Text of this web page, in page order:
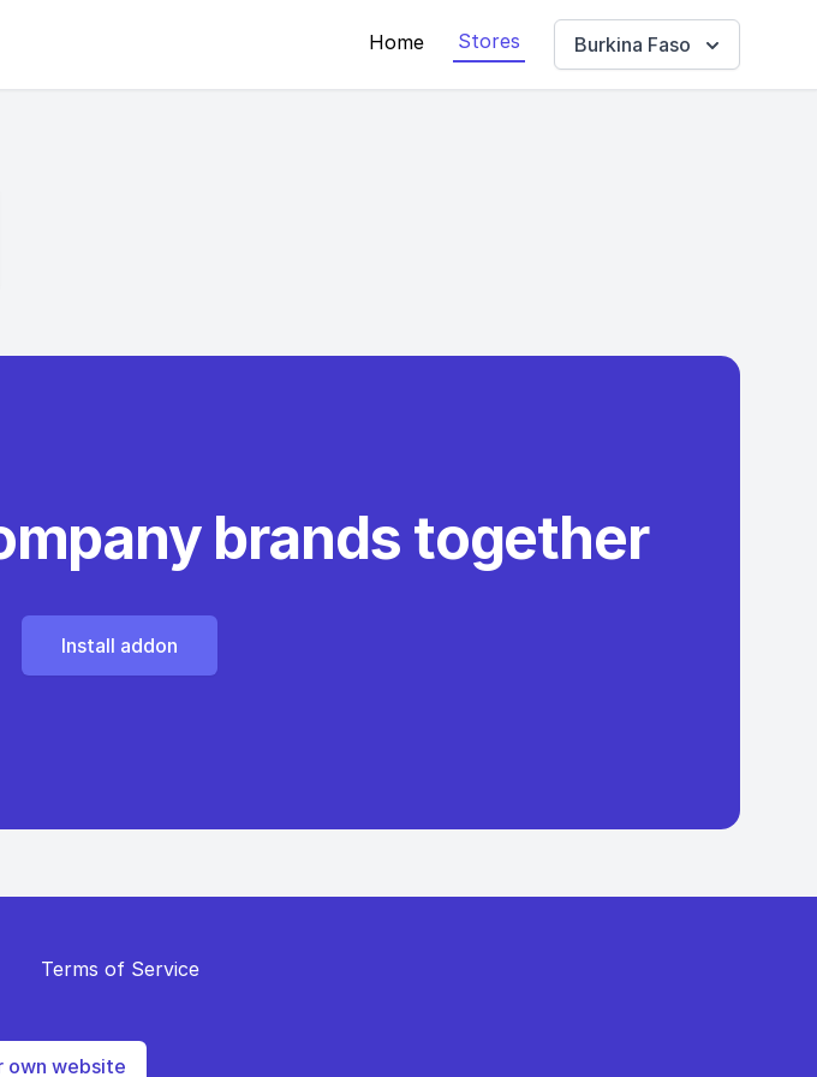
Home Stores Burkina Faso
brands together
Install addon
Terms of Service
own website